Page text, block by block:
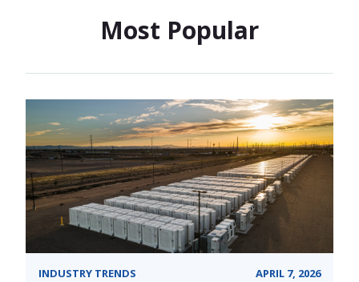
Most Popular
INDUSTRY TRENDS APRIL 7, 2026